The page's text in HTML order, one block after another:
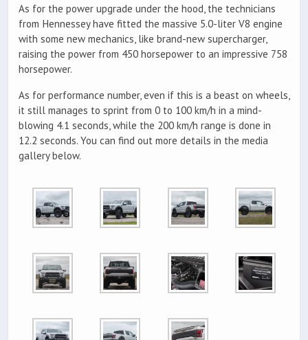
As for the power upgrade under the hood, the technicians
from Hennessey have fitted the massive 5.0-liter V8 engine
with some new mechanics, like brand-new supercharger,
raising the power from 450 horsepower to an impressive 758
horsepower.
As for performance number, even if this is a beast on wheels,
it still manages to sprint from 0 to 100 km/h in a mind-
blowing 4.1 seconds, while the 200 km/h range is done in
12.2 seconds. You can find out more details in the media
gallery below.